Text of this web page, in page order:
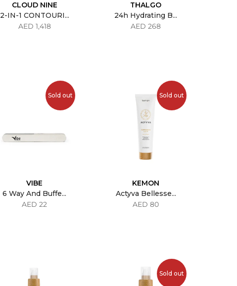
CLOUD NINE
2-IN-1 CONTOURI...
AED 1,418
THALGO
24h Hydrating B...
AED 268
Sold out
VIBE
6 Way And Buffe...
AED 22
Sold out
KEMON
Actyva Bellesse...
AED 80
Sold out